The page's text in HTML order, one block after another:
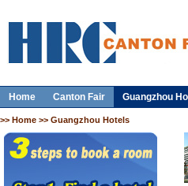
Home Canton Fair Guangzhou
>> Home >> Guangzhou Hotels